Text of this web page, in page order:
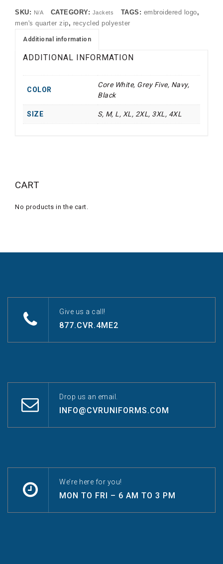
Zip
Pullover
(OP)
SKU: N/A CATEGORY: Jackets TAGS: embroidered logo,
men's quarter zip, recycled polyester
Additional information
ADDITIONAL INFORMATION
COLOR
Core White, Grey Five, Navy,
Black
SIZE S, M, L, XL, 2XL, 3XL, 4XL
CART
No products in the cart.
Give us a call!
877.CVR.4ME2
Drop us an email.
INFO@CVRUNIFORMS.COM
We’re here for you!
MON TO FRI – 6 AM TO 3 PM